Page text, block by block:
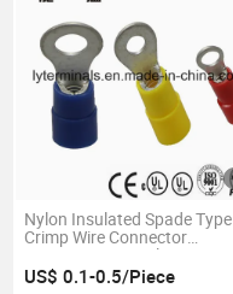
Nylon Insulated Spade Type
Crimp Wire Connector
Crimping Terminal
US$ 0.1-0.5/Piece